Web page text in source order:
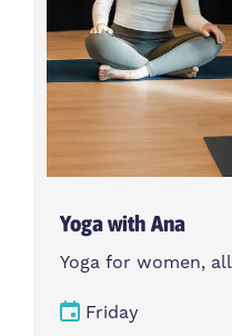
Yoga with Ana
Yoga for women,
Friday